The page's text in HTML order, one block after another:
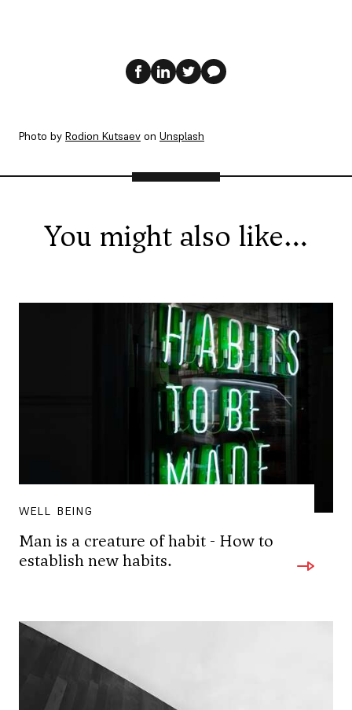
Photo by Rodion Kutsaev on Unsplash
You might also like…
WELL BEING
Man is a creature of habit - How to
establish new habits.